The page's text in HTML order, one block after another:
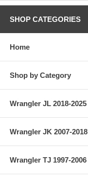
SHOP CATEGORIES
Home
Shop by Category
Wrangler JL 2018-2025
Wrangler JK 2007-2018
Wrangler TJ 1997-2006